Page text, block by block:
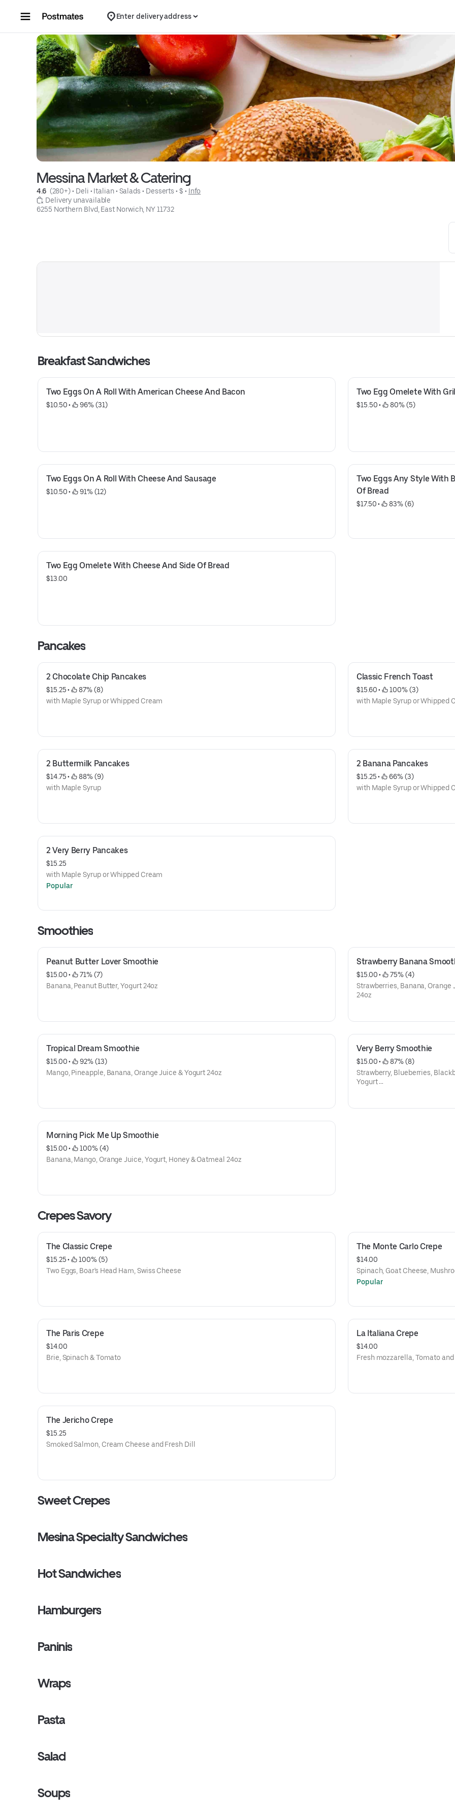
Enter delivery address
Messina Market & Catering
4.6 (280+) • Deli • Italian • Salads • Desserts • $ • Info
Delivery unavailable
6255 Northern Blvd, East Norwich, NY 11732
Breakfast Sandwiches
Two Eggs On A Roll With American Cheese And Bacon
$10.50 • 96% (31)
Two Egg Omelete With
$15.50 • 80% (5)
Two Eggs On A Roll With Cheese And Sausage
$10.50 • 91% (12)
Two Eggs Any Style With
Of Bread
$17.50 • 83% (6)
Two Egg Omelete With Cheese And Side Of Bread
$13.00
Pancakes
2 Chocolate Chip Pancakes
$15.25 •
87% (8)
with Maple Syrup or Whipped Cream
Classic French Toast
$15.60 •
100% (3)
with Maple Syrup or Whipped
2 Buttermilk Pancakes
$14.75 •
88% (9)
with Maple Syrup
2 Banana Pancakes
$15.25 •
66% (3)
with Maple Syrup or Whipped
2 Very Berry Pancakes
$15.25
with Maple Syrup or Whipped Cream
Popular
Smoothies
Peanut Butter Lover Smoothie
$15.00 •
71% (7)
Banana, Peanut Butter, Yogurt 24oz
Strawberry Banana
$15.00 •
75% (4)
Strawberries, Banana, Orange
24oz
Tropical Dream Smoothie
$15.00 •
92% (13)
Mango, Pineapple, Banana, Orange Juice & Yogurt 24oz
Very Berry Smoothie
$15.00 •
87% (8)
Strawberry, Blueberries,
Yogurt
Morning Pick Me Up Smoothie
$15.00 •
100% (4)
Banana, Mango, Orange Juice, Yogurt, Honey & Oatmeal 24oz
Crepes Savory
The Classic Crepe
$15.25 •
100% (5)
Two Eggs, Boar's Head Ham, Swiss Cheese
The Monte Carlo Crepe
$14.00
Spinach, Goat Cheese,
Popular
The Paris Crepe
$14.00
Brie, Spinach & Tomato
La Italiana Crepe
$14.00
Fresh mozzarella, Tomato and
The Jericho Crepe
$15.25
Smoked Salmon, Cream Cheese and Fresh Dill
Sweet Crepes
Mesina Specialty Sandwiches
Hot Sandwiches
Hamburgers
Paninis
Wraps
Pasta
Salad
Soups